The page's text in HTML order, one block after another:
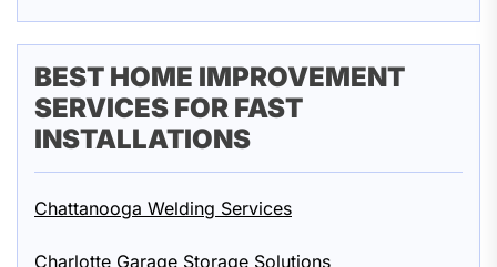
BEST HOME IMPROVEMENT
SERVICES FOR FAST
INSTALLATIONS
Chattanooga Welding Services
Charlotte Garage Storage Solutions